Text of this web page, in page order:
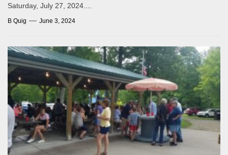
Saturday, July 27, 2024....
B Quig June 3, 2024